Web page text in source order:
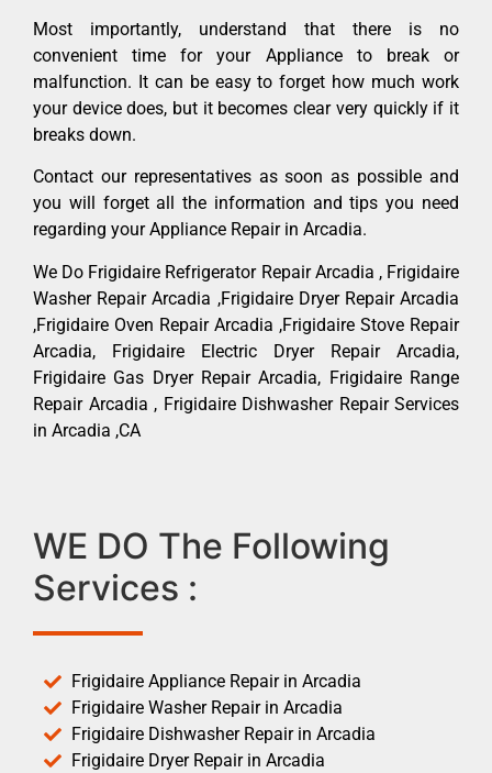
Most importantly, understand that there is no
convenient time for your Appliance to break or
malfunction. It can be easy to forget how much work
your device does, but it becomes clear very quickly if it
breaks down.
Contact our representatives as soon as possible and
you will forget all the information and tips you need
regarding your Appliance Repair in Arcadia.
We Do Frigidaire Refrigerator Repair Arcadia , Frigidaire
Washer Repair Arcadia ,Frigidaire Dryer Repair Arcadia
,Frigidaire Oven Repair Arcadia ,Frigidaire Stove Repair
Arcadia, Frigidaire Electric Dryer Repair Arcadia,
Frigidaire Gas Dryer Repair Arcadia, Frigidaire Range
Repair Arcadia , Frigidaire Dishwasher Repair Services
in Arcadia ,CA
WE DO The Following
Services :
Frigidaire Appliance Repair in Arcadia
Frigidaire Washer Repair in Arcadia
Frigidaire Dishwasher Repair in Arcadia
Frigidaire Dryer Repair in Arcadia